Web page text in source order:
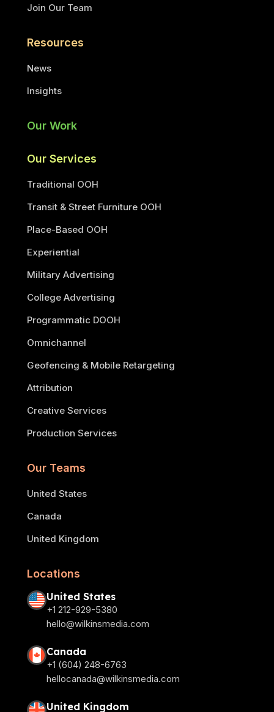
Join Our Team
Resources
News
Insights
Our Work
Our Services
Traditional OOH
Transit & Street Furniture OOH
Place-Based OOH
Experiential
Military Advertising
College Advertising
Programmatic DOOH
Omnichannel
Geofencing & Mobile Retargeting
Attribution
Creative Services
Production Services
Our Teams
United States
Canada
United Kingdom
Locations
United States
+1 212-929-5380
hello@wilkinsmedia.com
Canada
+1 (604) 248-6763
hellocanada@wilkinsmedia.com
United Kingdom